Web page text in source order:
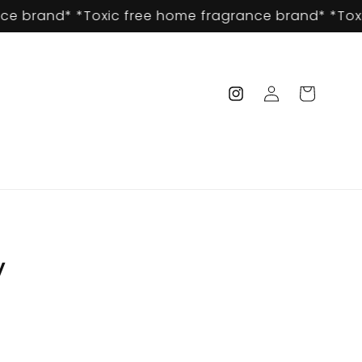
*Toxic free home fragrance brand*
Instagram
Log
in
Cart